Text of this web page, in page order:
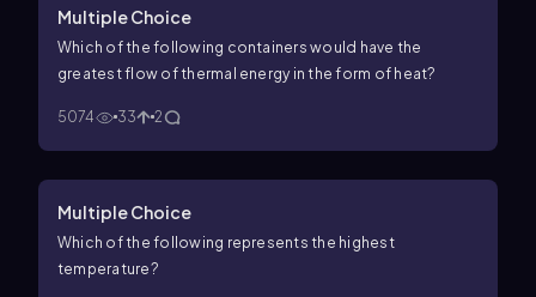
Multiple Choice
Which of the following containers would have the
greatest flow of thermal energy in the form of heat?
5074 33 2
Multiple Choice
Which of the following represents the highest
temperature?